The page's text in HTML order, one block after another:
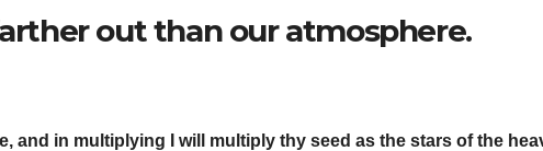
out than our atmosphere.
and in multiplying I will multiply thy seed as the stars of the